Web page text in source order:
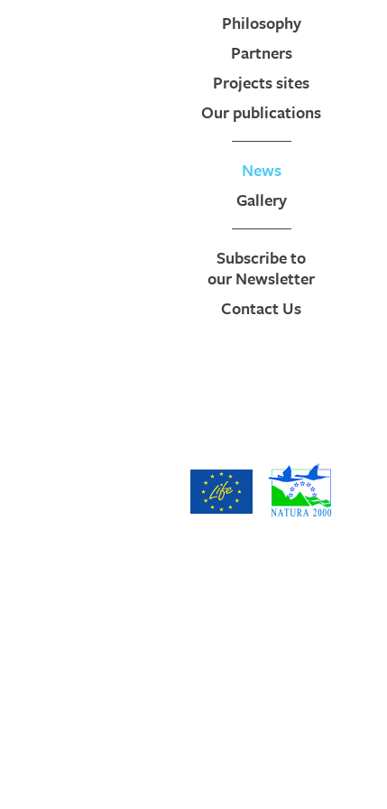
Philosophy
Partners
Projects sites
Our publications
News
Gallery
Subscribe to
our Newsletter
Contact Us